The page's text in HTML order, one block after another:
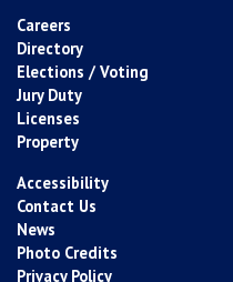
Careers
Directory
Elections / Voting
Jury Duty
Licenses
Property
Accessibility
Contact Us
News
Photo Credits
Privacy Policy